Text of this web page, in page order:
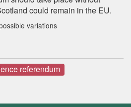
could remain in the EU.
variations
referendum